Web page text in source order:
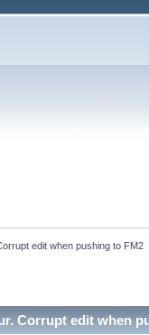
edit when pushing to FM2
Corrupt edit when